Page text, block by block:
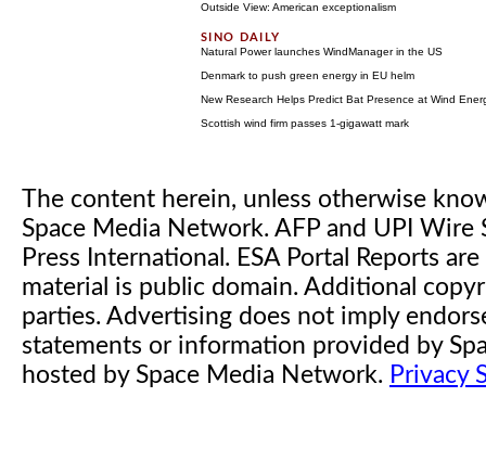
Outside View: American exceptionalism
Natural Power launches WindManager in the US
Denmark to push green energy in EU helm
New Research Helps Predict Bat Presence at Wind
Scottish wind firm passes 1-gigawatt mark
The content herein, unless otherwise
Space Media Network. AFP and UPI
Press International. ESA Portal Reports
material is public domain. Additional
parties. Advertising does not imply
statements or information provided by
hosted by Space Media Network. Privacy